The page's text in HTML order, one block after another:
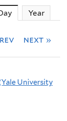
(active tab)
Year
next »
University